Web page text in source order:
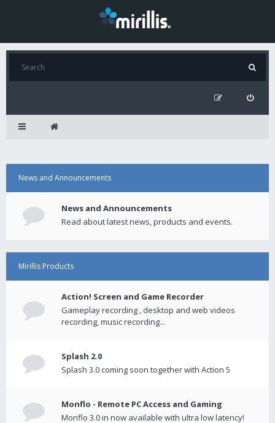
News and Announcements
News and Announcements
Read about latest news, products and events.
Mirillis Products
Action! Screen and Game Recorder
Gameplay recording , desktop and web videos
recording, music recording...
Splash 2.0
Splash 3.0 coming soon together with Action 5
Monflo - Remote PC Access and Gaming
Monflo 3.0 in now available with ultra low latency!